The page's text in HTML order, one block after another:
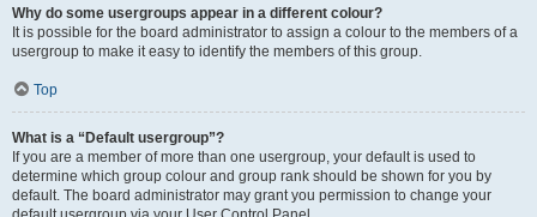
Why do some usergroups appear in a different colour?
It is possible for the board administrator to assign a colour to the members of a
usergroup to make it easy to identify the members of this group.
Top
What is a “Default usergroup”?
If you are a member of more than one usergroup, your default is used to
determine which group colour and group rank should be shown for you by
default. The board administrator may grant you permission to change your